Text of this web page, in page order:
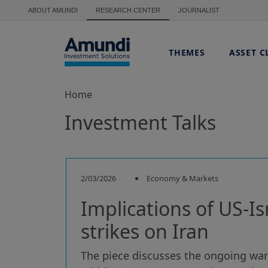
Skip to main content
ABOUT AMUNDI RESEARCH CENTER JOURNALIST
THEMES ASSET
Home
Investment Talks
2/03/2026 Economy & Markets
Implications of US-
strikes on Iran
The piece discusses the ongoing